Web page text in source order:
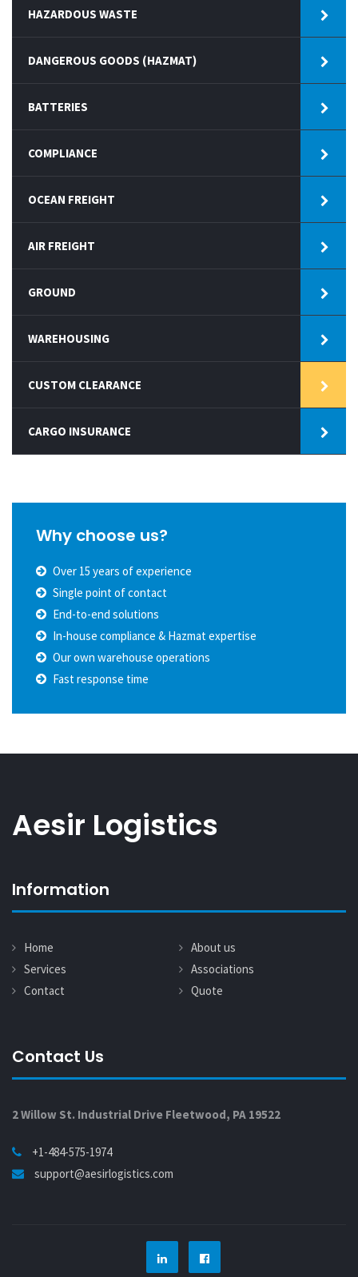
HAZARDOUS WASTE
DANGEROUS GOODS (HAZMAT)
BATTERIES
COMPLIANCE
OCEAN FREIGHT
AIR FREIGHT
GROUND
WAREHOUSING
CUSTOM CLEARANCE
CARGO INSURANCE
Why choose us?
Over 15 years of experience
Single point of contact
End-to-end solutions
In-house compliance & Hazmat expertise
Our own warehouse operations
Fast response time
Aesir Logistics
Information
Home
About us
Services
Associations
Contact
Quote
Contact Us
2 Willow St. Industrial Drive Fleetwood, PA 19522
+1-484-575-1974
support@aesirlogistics.com